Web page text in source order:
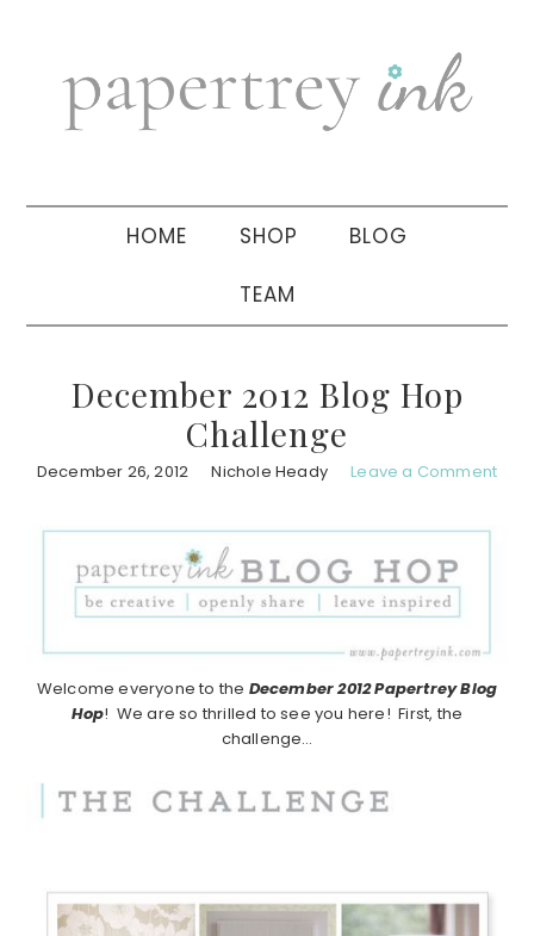
navigation
sidebar
HOME SHOP BLOG
TEAM
December 2012 Blog Hop
Challenge
December 26, 2012 Nichole Heady Leave a Comment
Welcome everyone to the December 2012Papertrey Blog
Hop! We are so thrilled to see you here! First, the
challenge…